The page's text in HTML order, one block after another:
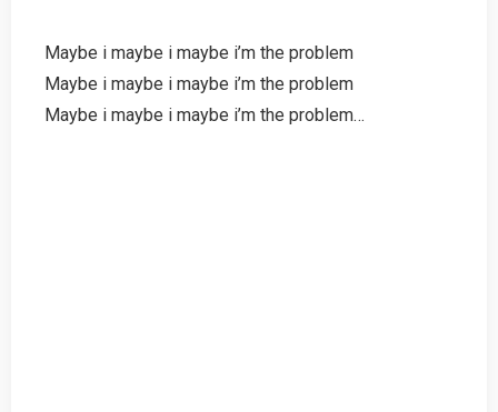
Maybe i maybe i maybe i’m the problem
Maybe i maybe i maybe i’m the problem
Maybe i maybe i maybe i’m the problem…